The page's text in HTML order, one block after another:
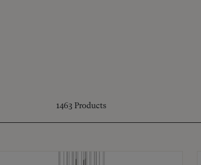
1463 Products